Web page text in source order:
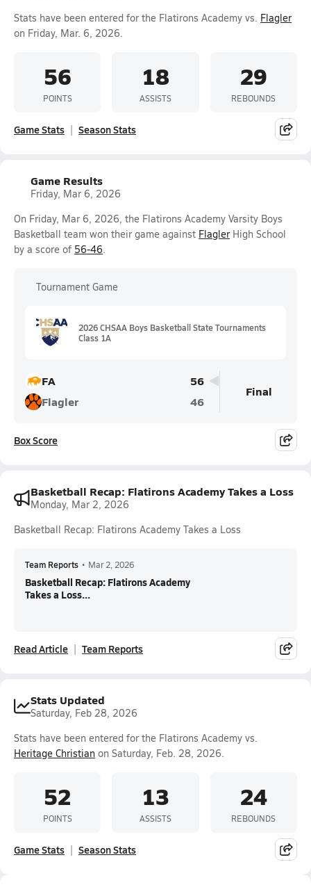
Stats have been entered for the Flatirons Academy vs. Flagler
on Friday, Mar. 6, 2026.
56
POINTS
18
ASSISTS
29
REBOUNDS
Game Stats Season Stats
Game Results
Friday, Mar 6, 2026
On Friday, Mar 6, 2026, the Flatirons Academy Varsity Boys
Basketball team won their game against Flagler High School
by a score of 56-46.
Tournament Game
2026 CHSAA Boys Basketball State Tournaments
Class 1A
FA
56
Flagler
46
Final
Box Score
Basketball Recap: Flatirons Academy Takes a Loss
Monday, Mar 2, 2026
Basketball Recap: Flatirons Academy Takes a Loss
Team Reports • Mar 2, 2026
Basketball Recap: Flatirons Academy
Takes a Loss...
Read Article Team Reports
Stats Updated
Saturday, Feb 28, 2026
Stats have been entered for the Flatirons Academy vs.
Heritage Christian on Saturday, Feb. 28, 2026.
52
POINTS
13
ASSISTS
24
REBOUNDS
Game Stats Season Stats